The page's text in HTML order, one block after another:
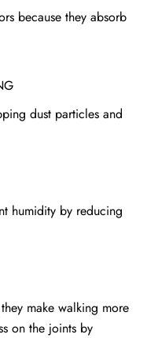
because they absorb
dust particles and
humidity by reducing
make walking more
on the joints by